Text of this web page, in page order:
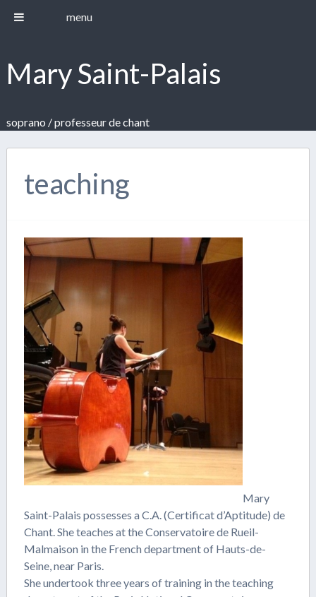
Mary Saint-Palais
soprano / professeur de chant
teaching
Mary
Saint-Palais possesses a C.A. (Certificat d’Aptitude) de
Chant. She teaches at the Conservatoire de Rueil-
Malmaison in the French department of Hauts-de-
Seine, near Paris.
She undertook three years of training in the teaching
menu